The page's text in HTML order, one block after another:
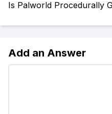
Is Palworld Procedurally
Add an Answer